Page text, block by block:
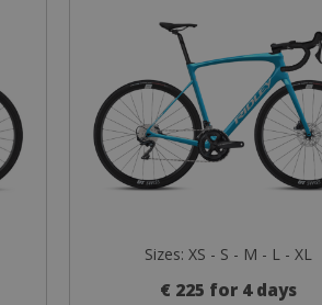
Sizes: XS - S - M - L - XL
€ 225 for 4 days